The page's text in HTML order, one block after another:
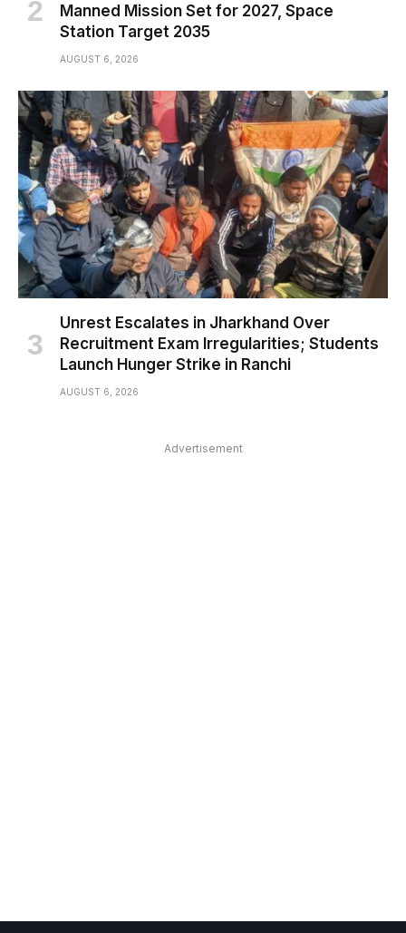
Manned Mission Set for 2027, Space
Station Target 2035
AUGUST 6, 2026
Unrest Escalates in Jharkhand Over
Recruitment Exam Irregularities; Students
Launch Hunger Strike in Ranchi
AUGUST 6, 2026
Advertisement